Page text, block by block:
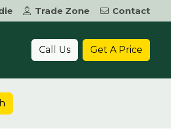
Trade Zone
Contact
Call Us Get A Price